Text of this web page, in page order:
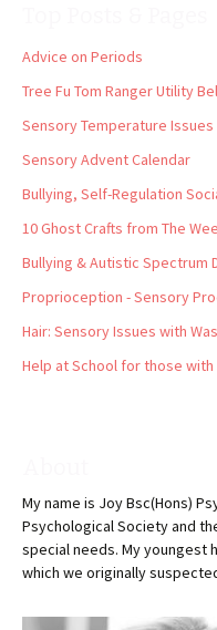
Advice on Periods
Tree Fu Tom Ranger Utility
Sensory Temperature
Sensory Advent Calendar
Bullying, Self-Regulation
10 Ghost Crafts from The
Bullying & Autistic Spectrum
Proprioception - Sensory
Hair: Sensory Issues with
Help at School for those
My name is Joy Bsc(Hons)
Psychological Society and
special needs. My youngest
which we originally